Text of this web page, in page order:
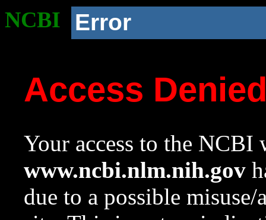
NCBI Error
Access
Your access to the NCBI
www.ncbi.nlm.nih.gov
due to a possible